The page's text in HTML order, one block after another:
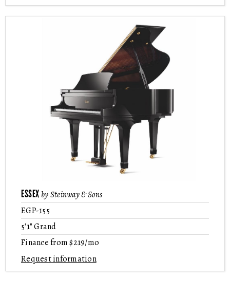
ESSEX by Steinway & Sons
EGP-155
5'1" Grand
Finance from $219/mo
Request information